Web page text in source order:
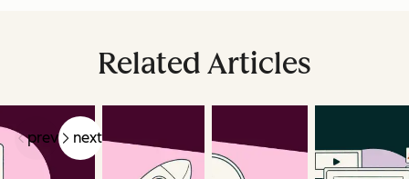
Related Articles
prev next